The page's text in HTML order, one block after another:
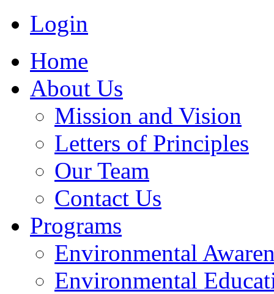
Login
Home
About Us
Mission and Vision
Letters of Principles
Our Team
Contact Us
Programs
Environmental
Environmental